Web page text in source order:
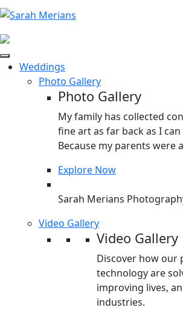
Weddings
Photo Gallery
Photo Gallery
My family has collected
fine art as far back as I
Because my parents were
Explore Now
Sarah Merians
Video Gallery
Video Gallery
Discover how our
technology are
improving lives,
industries.